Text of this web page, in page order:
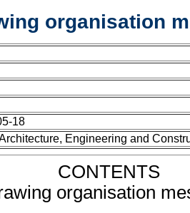
organisation
18
Engineering and
CONTENTS
organisation